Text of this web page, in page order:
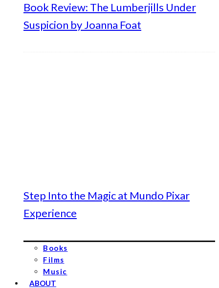
Book Review: The Lumberjills Under
Suspicion by Joanna Foat
Step Into the Magic at Mundo Pixar
Experience
Books
Films
Music
ABOUT